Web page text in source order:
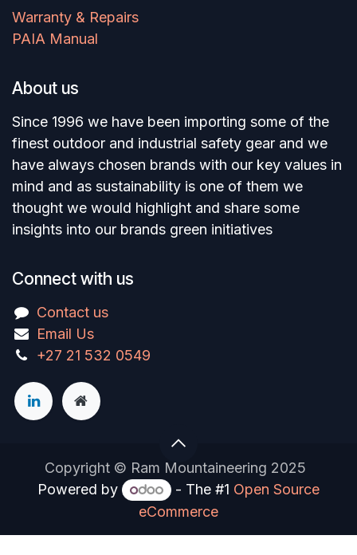
Warranty & Repairs
PAIA Manual
About us
Since 1996 we have been importing some of the
finest outdoor and industrial safety gear and we
have always chosen brands with our key values in
mind and as sustainability is one of them we
thought we would highlight and share some
insights into our brands green initiatives
Connect with us
Contact us
Email Us
+27 21 532 0549
Copyright © Ram Mountaineering 2025
Powered by
- The #1 Open Source
eCommerce